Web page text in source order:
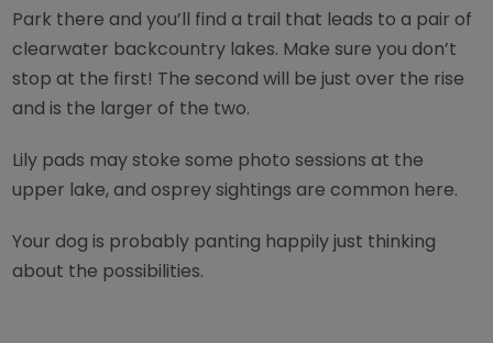
Park there and you’ll find a trail that leads to a pair of
clearwater backcountry lakes. Make sure you don’t
stop at the first! The second will be just over the rise
and is the larger of the two.
Lily pads may stoke some photo sessions at the
upper lake, and osprey sightings are common here.
Your dog is probably panting happily just thinking
about the possibilities.